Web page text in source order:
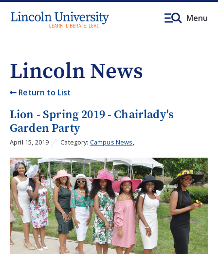
Menu
Lincoln News
Return to List
Lion - Spring 2019 - Chairlady's
Garden Party
April 15, 2019 Category: Campus News,